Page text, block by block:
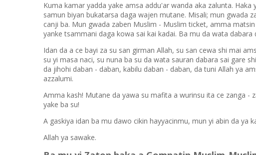
Kuma kamar yadda yake amsa addu'ar wanda aka zalunta.
samun biyan bukatarsa daga wajen mutane. Misali; mun gwada
canji ba. Mun gwada zaben Muslim - Muslim ticket, amma
yanke tsammani daga kowa sai kai kadai. Ba mu da wata dabara
Idan da a ce bayi za su san girman Allah, su san cewa shi mai
su yi masa naci, su nuna ba su da wata sauran dabara sai gare
da jihohi daban - daban, kabilu daban - daban, da tuni Allah ya
azzalumi.
Amma kash! Mutane da yawa su mafita a wurinsu ita ce zanga -
yake ba su!
A gaskiya idan ba mu dawo cikin hayyacinmu, mun yi abin da ya
Allah ya sawake.